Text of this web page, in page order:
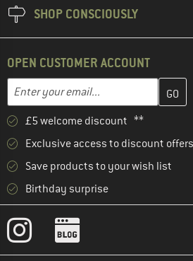
SHOP CONSCIOUSLY
OPEN CUSTOMER ACCOUNT
Email address
Enter your email address here and
£5 welcome discount **
Exclusive access to discount offers
Save products to your wish list
Birthday surprise